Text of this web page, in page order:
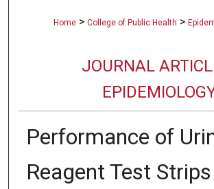
Home > College of Public Health >
JOURNAL
Performance of
Reagent Test